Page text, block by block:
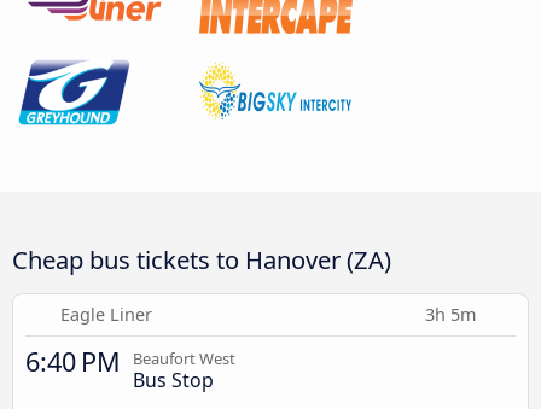
Cheap bus tickets to Hanover (ZA)
Eagle Liner 3h 5m
6:40 PM Beaufort West
Bus Stop